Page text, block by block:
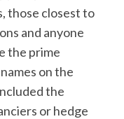
those closest to
and anyone
the prime
on the
the
or hedge